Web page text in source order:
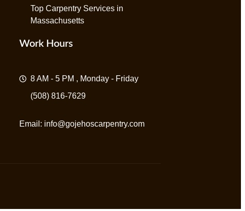
Top Carpentry Services in
Massachusetts
Work Hours
8 AM - 5 PM , Monday - Friday
(508) 816-7629
Email: info@gojehoscarpentry.com